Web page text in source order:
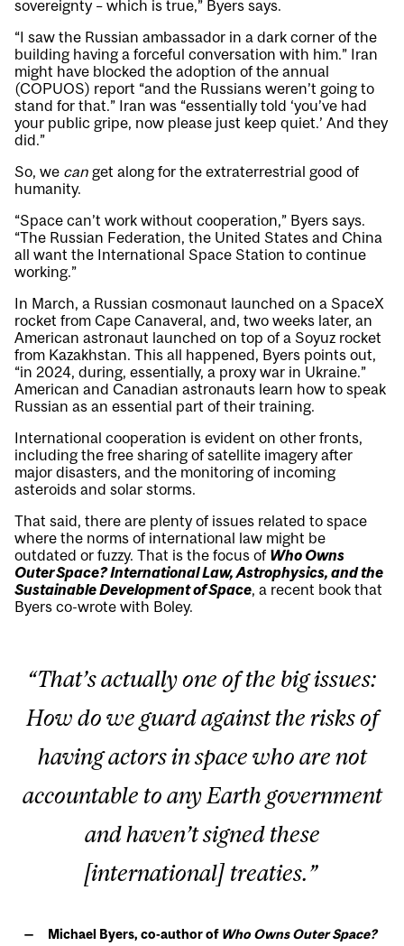
sovereignty – which is true,” Byers says.
“I saw the Russian ambassador in a dark corner of the
building having a forceful conversation with him.” Iran
might have blocked the adoption of the annual
(COPUOS) report “and the Russians weren’t going to
stand for that.” Iran was “essentially told ‘you’ve had
your public gripe, now please just keep quiet.’ And they
did.”
So, we can get along for the extraterrestrial good of
humanity.
“Space can’t work without cooperation,” Byers says.
“The Russian Federation, the United States and China
all want the International Space Station to continue
working.”
In March, a Russian cosmonaut launched on a SpaceX
rocket from Cape Canaveral, and, two weeks later, an
American astronaut launched on top of a Soyuz rocket
from Kazakhstan. This all happened, Byers points out,
“in 2024, during, essentially, a proxy war in Ukraine.”
American and Canadian astronauts learn how to speak
Russian as an essential part of their training.
International cooperation is evident on other fronts,
including the free sharing of satellite imagery after
major disasters, and the monitoring of incoming
asteroids and solar storms.
That said, there are plenty of issues related to space
where the norms of international law might be
outdated or fuzzy. That is the focus of Who Owns
Outer Space? International Law, Astrophysics, and the
Sustainable Development of Space, a recent book that
Byers co-wrote with Boley.
“That’s actually one of the big issues:
How do we guard against the risks of
having actors in space who are not
accountable to any Earth government
and haven’t signed these
[international] treaties.”
Michael Byers, co-author of Who Owns Outer Space?